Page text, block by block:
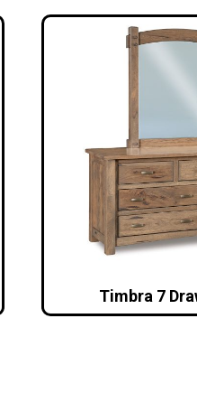
Timbra 7